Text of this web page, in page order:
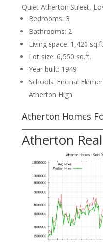
Quiet Atherton Street,
Bedrooms: 3
Bathrooms: 2
Living space: 1,420
Lot size: 6,550 sq.ft.
Year built: 1949
Schools: Encinal
Atherton High
Atherton Homes
Atherton